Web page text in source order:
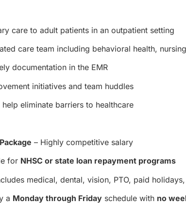
care to adult patients in an outpatient setting
care team including behavioral health,
documentation in the EMR
initiatives and team huddles
eliminate barriers to healthcare
– Highly competitive salary
for NHSC or state loan repayment programs
medical, dental, vision, PTO, paid
a Monday through Friday schedule with no